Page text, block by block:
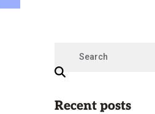
Recent posts